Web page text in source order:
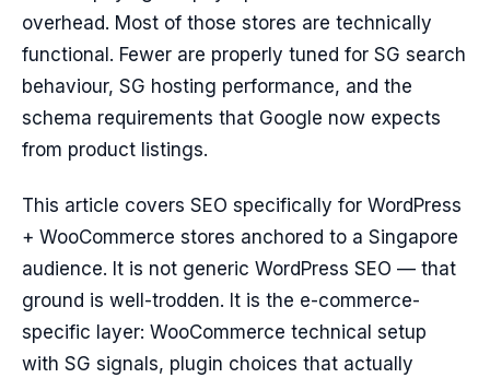
overhead. Most of those stores are technically
functional. Fewer are properly tuned for SG search
behaviour, SG hosting performance, and the
schema requirements that Google now expects
from product listings.
This article covers SEO specifically for WordPress
+ WooCommerce stores anchored to a Singapore
audience. It is not generic WordPress SEO — that
ground is well-trodden. It is the e-commerce-
specific layer: WooCommerce technical setup
with SG signals, plugin choices that actually